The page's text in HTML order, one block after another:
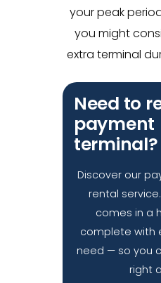
your peak
you might
extra terminal
Need to
payment
terminal?
Discover our
rental
comes in a
complete with
need — so you
right